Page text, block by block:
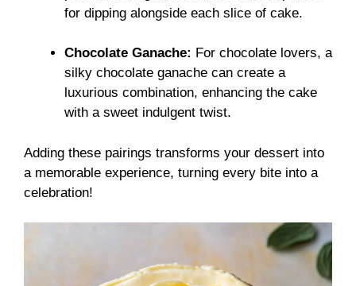
for dipping alongside each slice of cake.
Chocolate Ganache: For chocolate lovers, a
silky chocolate ganache can create a
luxurious combination, enhancing the cake
with a sweet indulgent twist.
Adding these pairings transforms your dessert into
a memorable experience, turning every bite into a
celebration!